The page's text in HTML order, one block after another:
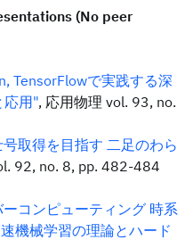
(No peer
TensorFlowで実践する深
応用", 応用物理 vol. 93, no.
取得を目指す 二足のわら
92, no. 8, pp. 482-484
コンピューティング 時系
機械学習の理論とハード